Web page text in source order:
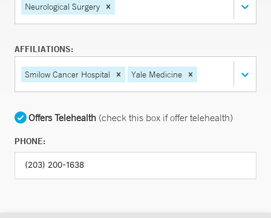
Neurological Surgery
AFFILIATIONS:
Smilow Cancer Hospital Yale Medicine
Offers Telehealth (check this box if offer telehealth)
PHONE: